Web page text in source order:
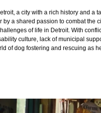
a city with a rich history and a
by a shared passion to combat the
of life in Detroit. With
culture, lack of municipal
of dog fostering and rescuing as